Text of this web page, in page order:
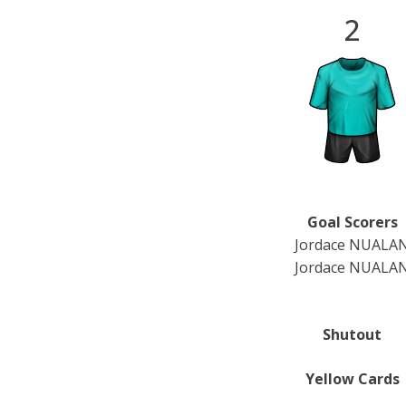
2
Goal Scorers
Jordace
Jordace
Shutout
Yellow Cards